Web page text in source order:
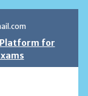
Platform for